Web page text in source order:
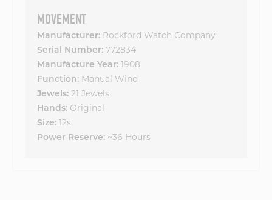
MOVEMENT
Manufacturer: Rockford Watch Company
Serial Number: 772834
Manufacture Year: 1908
Function: Manual Wind
Jewels: 21 Jewels
Hands: Original
Size: 12s
Power Reserve: ~36 Hours